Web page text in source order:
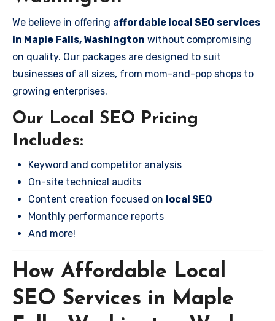
We believe in offering affordable local SEO services
in Maple Falls, Washington without compromising
on quality. Our packages are designed to suit
businesses of all sizes, from mom-and-pop shops to
growing enterprises.
Our Local SEO Pricing
Includes:
Keyword and competitor analysis
On-site technical audits
Content creation focused on local SEO
Monthly performance reports
And more!
How Affordable Local
SEO Services in Maple